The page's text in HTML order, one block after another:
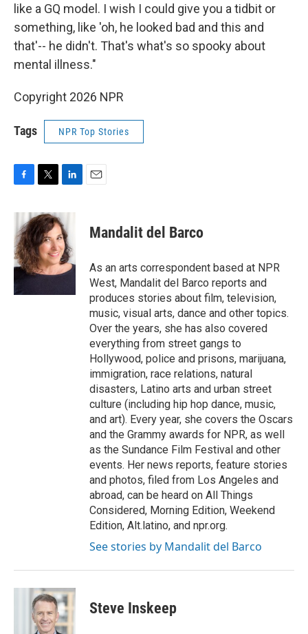
like a GQ model. I wish I could give you a tidbit or
something, like 'oh, he looked bad and this and
that'-- he didn't. That's what's so spooky about
mental illness."
Copyright 2026 NPR
Tags NPR Top Stories
c
e
b
o
o
i
t
t
e
r
n
k
e
d
I
n
Mandalit del Barco
As an arts correspondent based at NPR
West, Mandalit del Barco reports and
produces stories about film, television,
music, visual arts, dance and other topics.
Over the years, she has also covered
everything from street gangs to
Hollywood, police and prisons, marijuana,
immigration, race relations, natural
disasters, Latino arts and urban street
culture (including hip hop dance, music,
and art). Every year, she covers the Oscars
and the Grammy awards for NPR, as well
as the Sundance Film Festival and other
events. Her news reports, feature stories
and photos, filed from Los Angeles and
abroad, can be heard on All Things
Considered, Morning Edition, Weekend
Edition, Alt.latino, and npr.org.
See stories by Mandalit del Barco
Steve Inskeep